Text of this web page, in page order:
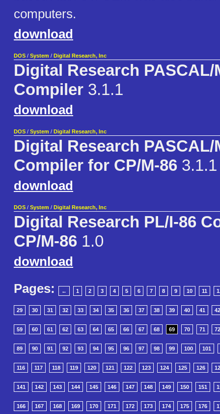
computers.
download
DOS / System / Digital Research, Inc
Digital Research PASCAL/
Compiler 3.1.1
download
DOS / System / Digital Research, Inc
Digital Research PASCAL/
Compiler for CP/M-86 3.1.1
download
DOS / System / Digital Research, Inc
Digital Research PL/I-86
CP/M-86 1.0
download
Pages:
← 1 2 3 4 5 6 7 8 9 10 11
29 30 31 32 33 34 35 36 37 38 39 40 41 42
59 60 61 62 63 64 65 66 67 68 69 70 71 72
89 90 91 92 93 94 95 96 97 98 99 100 101
116 117 118 119 120 121 122 123 124 125 126
141 142 143 144 145 146 147 148 149 150 151
166 167 168 169 170 171 172 173 174 175 176